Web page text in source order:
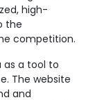
high-
the
competition.
as a tool to
The website
and